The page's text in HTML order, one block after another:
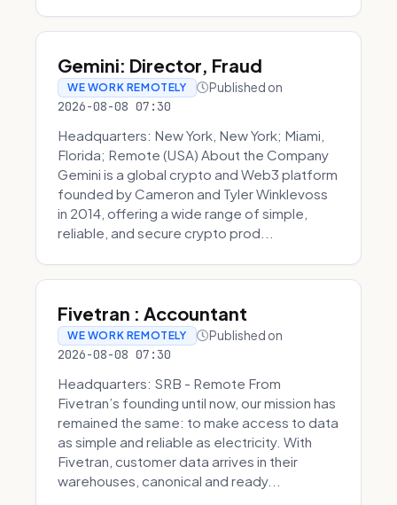
Gemini: Director, Fraud
WE WORK REMOTELY Published on
2026-08-08 07:30
Headquarters: New York, New York; Miami,
Florida; Remote (USA) About the Company
Gemini is a global crypto and Web3 platform
founded by Cameron and Tyler Winklevoss
in 2014, offering a wide range of simple,
reliable, and secure crypto prod...
Fivetran : Accountant
WE WORK REMOTELY Published on
2026-08-08 07:30
Headquarters: SRB - Remote From
Fivetran’s founding until now, our mission has
remained the same: to make access to data
as simple and reliable as electricity. With
Fivetran, customer data arrives in their
warehouses, canonical and ready...